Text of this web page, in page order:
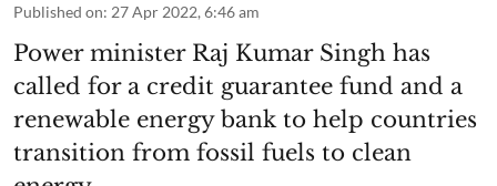
Published on: 27 Apr 2022, 6:46 am
Power minister Raj Kumar Singh has
called for a credit guarantee fund and a
renewable energy bank to help countries
transition from fossil fuels to clean